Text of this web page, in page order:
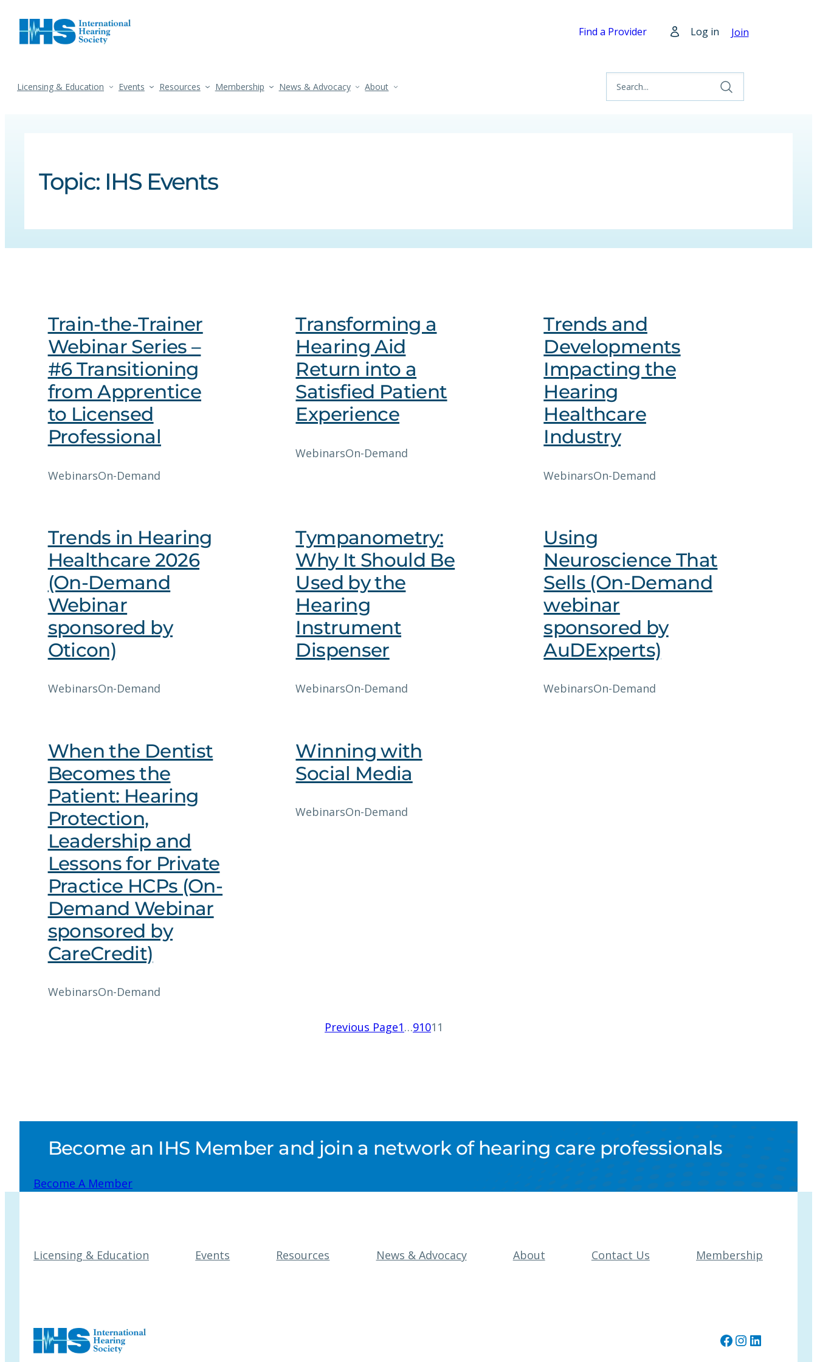
Find a Provider Log in Join
Licensing & Education Events Resources Membership News & Advocacy About
Topic: IHS Events
Train-the-Trainer
Webinar Series –
#6 Transitioning
from Apprentice
to Licensed
Professional
WebinarsOn-Demand
Transforming a
Hearing Aid
Return into a
Satisfied Patient
Experience
WebinarsOn-Demand
Trends and
Developments
Impacting the
Hearing
Healthcare
Industry
WebinarsOn-Demand
Trends in Hearing
Healthcare 2026
(On-Demand
Webinar
sponsored by
Oticon)
WebinarsOn-Demand
Tympanometry:
Why It Should Be
Used by the
Hearing
Instrument
Dispenser
WebinarsOn-Demand
Using
Neuroscience That
Sells (On-Demand
webinar
sponsored by
AuDExperts)
WebinarsOn-Demand
When the Dentist
Becomes the
Patient: Hearing
Protection,
Leadership and
Lessons for Private
Practice HCPs (On-
Demand Webinar
sponsored by
CareCredit)
WebinarsOn-Demand
Winning with
Social Media
WebinarsOn-Demand
Previous Page1…91011
Become an IHS Member and join a network of hearing care professionals
Become A Member
Licensing & Education Events Resources News & Advocacy About Contact Us Membership
Facebook
Instagram
LinkedIn